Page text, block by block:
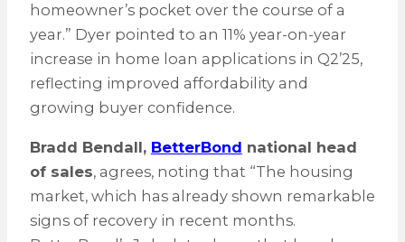
homeowner’s pocket over the course of a
year.” Dyer pointed to an 11% year-on-year
increase in home loan applications in Q2’25,
reflecting improved affordability and
growing buyer confidence.
Bradd Bendall, BetterBond national head
of sales, agrees, noting that “The housing
market, which has already shown remarkable
signs of recovery in recent months.